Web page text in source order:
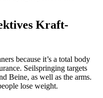
Kraft-
because it’s a total body
Seilspringing targets
Beine, as well as the arms.
lose weight.